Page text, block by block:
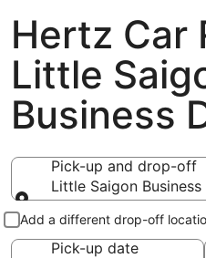
Hertz Car
Little
Business
Pick-up and drop-off
Little Saigon
Pick-up and drop-off
Add a different drop-off
Pick-up date